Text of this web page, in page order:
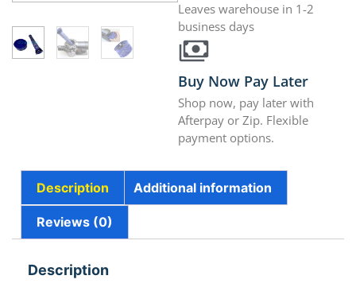
Leaves warehouse in 1-2
business days
Buy Now Pay Later
Shop now, pay later with
Afterpay or Zip. Flexible
payment options.
Description Additional information
Reviews (0)
Description